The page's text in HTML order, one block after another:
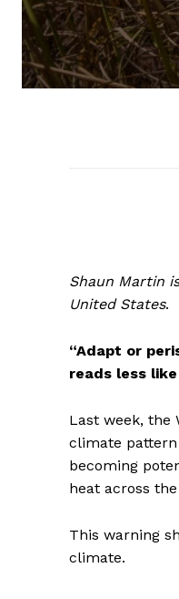
Shaun Martin
United States.
“Adapt or
reads less
Last week, the
climate
becoming
heat across
This warning
climate.